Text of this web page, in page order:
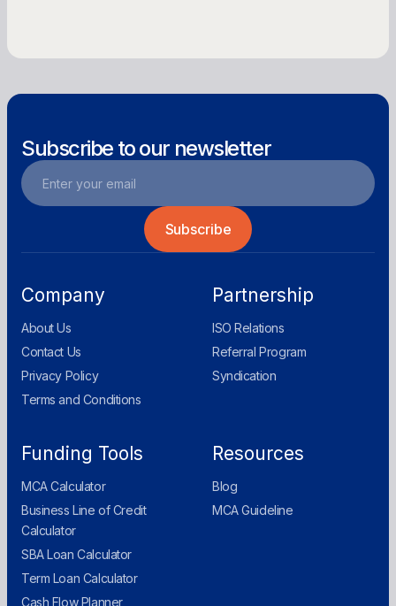
Subscribe to our newsletter
Company
About Us
Contact Us
Privacy Policy
Terms and Conditions
Partnership
ISO Relations
Referral Program
Syndication
Funding Tools
MCA Calculator
Business Line of Credit
Calculator
SBA Loan Calculator
Term Loan Calculator
Cash Flow Planner
Resources
Blog
MCA Guideline